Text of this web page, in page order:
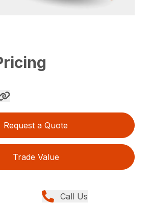
Request a Quote
Trade Value
Call Us